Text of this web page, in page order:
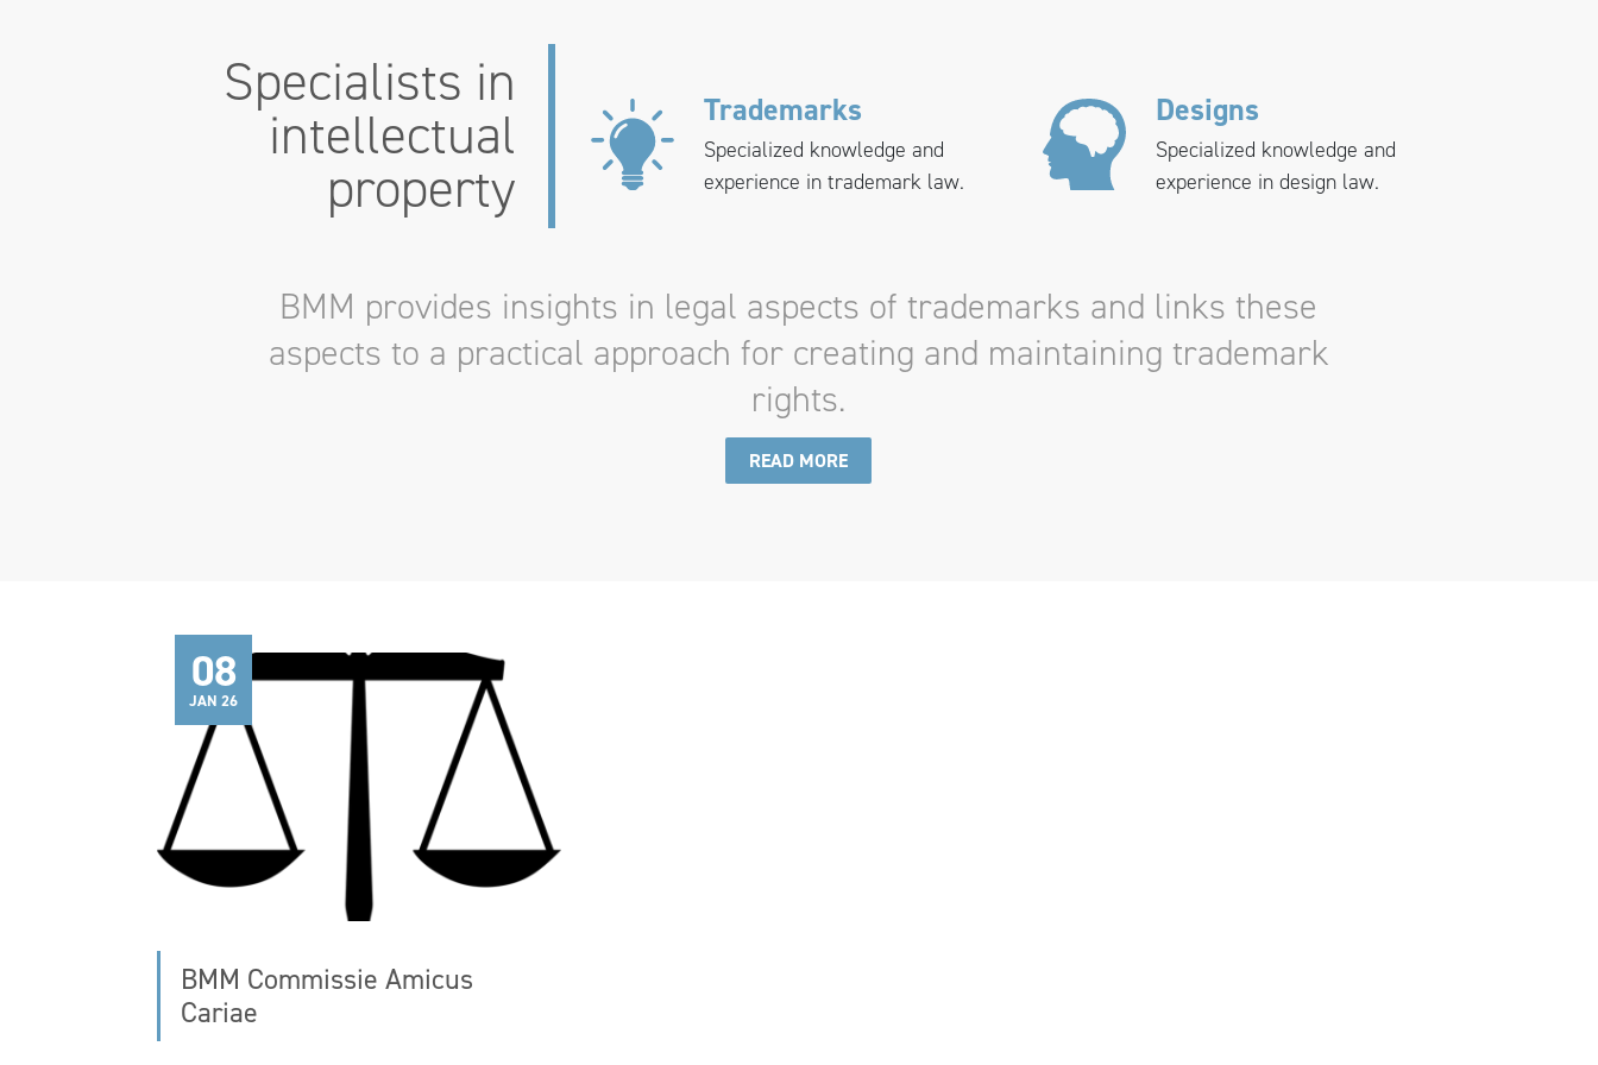
Specialists in
intellectual
property
Trademarks
Specialized knowledge and
experience in trademark law.
Designs
Specialized knowledge and
experience in design law.
BMM provides insights in legal aspects of trademarks and links these
aspects to a practical approach for creating and maintaining trademark
rights.
READ MORE
08
JAN 26
BMM Commissie Amicus
Cariae